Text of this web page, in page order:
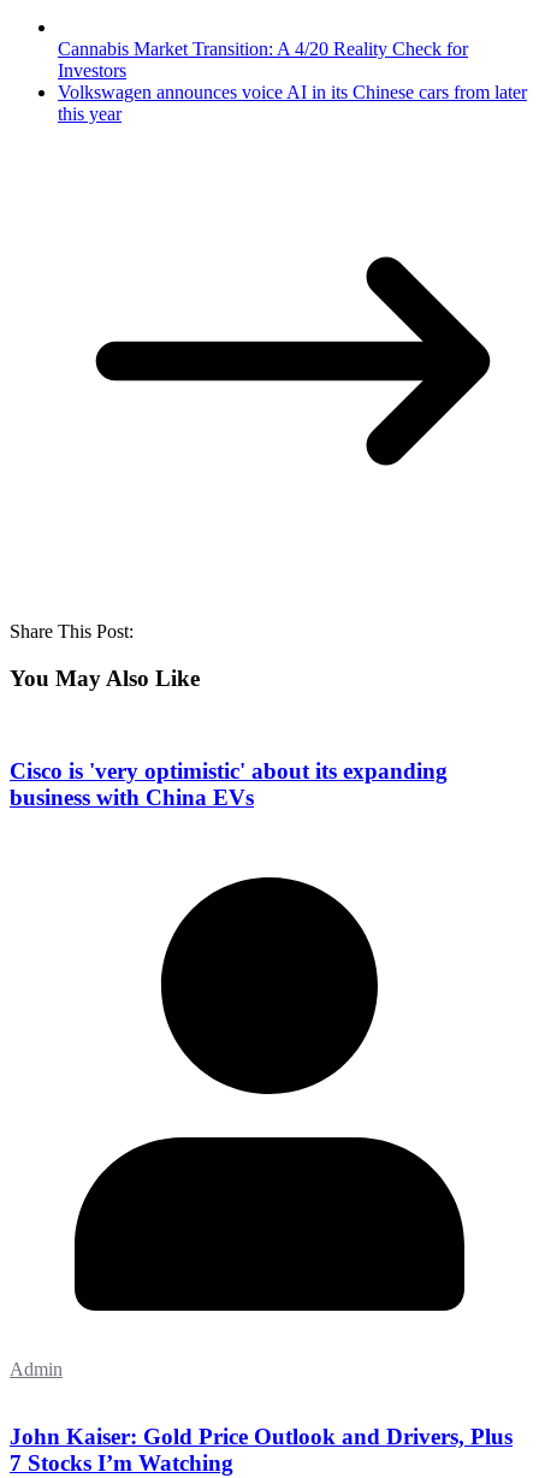
Cannabis Market Transition: A 4/20 Reality Check for
Investors
Volkswagen announces voice AI in its Chinese cars from later
this year
Share This Post:
You May Also Like
Cisco is 'very optimistic' about its expanding
business with China EVs
Admin
John Kaiser: Gold Price Outlook and Drivers, Plus
7 Stocks I’m Watching